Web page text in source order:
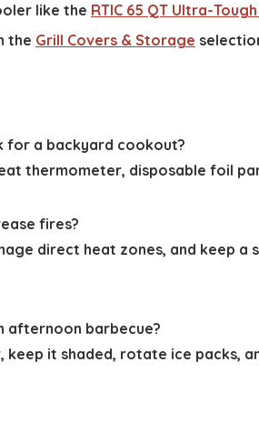
like the RTIC 65 QT Ultra-
the Grill Covers & Storage
for a backyard cookout?
thermometer, disposable foil
fires?
direct heat zones, and
afternoon barbecue?
keep it shaded, rotate ice packs,